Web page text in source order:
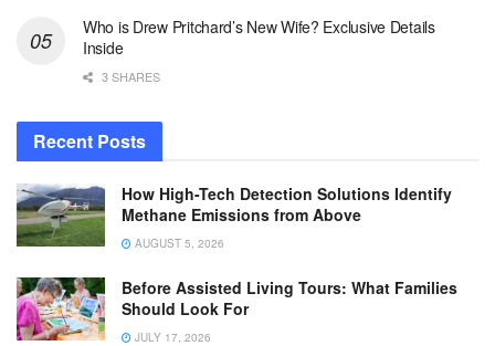
Who is Drew Pritchard’s New Wife? Exclusive Details
Inside
3 SHARES
Recent Posts
How High-Tech Detection Solutions Identify
Methane Emissions from Above
AUGUST 5, 2026
Before Assisted Living Tours: What Families
Should Look For
JULY 17, 2026